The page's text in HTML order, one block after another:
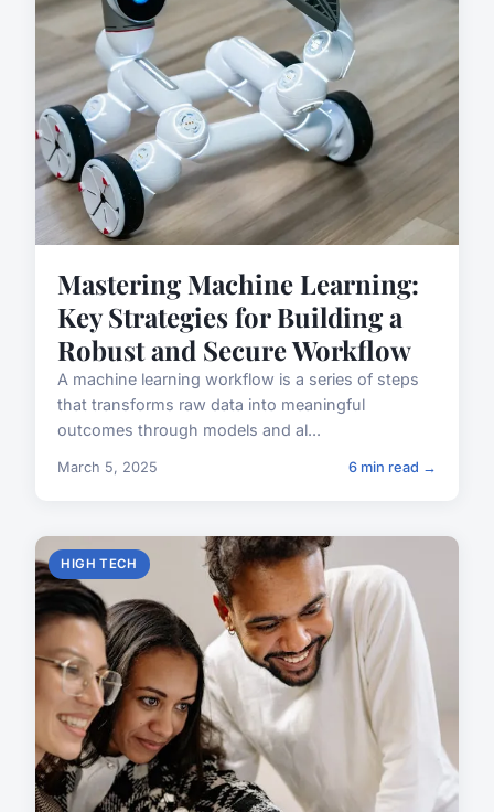
Mastering Machine Learning:
Key Strategies for Building a
Robust and Secure Workflow
A machine learning workflow is a series of steps
that transforms raw data into meaningful
outcomes through models and al...
March 5, 2025 6 min read →
HIGH TECH